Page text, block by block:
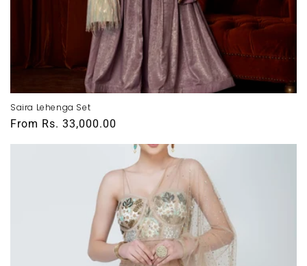
Saira Lehenga Set
Regular
From Rs. 33,000.00